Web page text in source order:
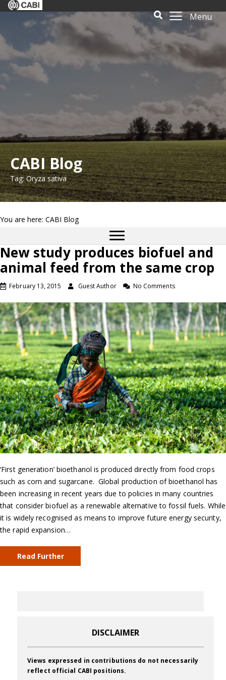
Menu
CABI Blog
Tag: Oryza sativa
You are here: CABI Blog
New study produces biofuel and
animal feed from the same crop
February 13, 2015 Guest Author No Comments
‘First generation’ bioethanol is produced directly from food crops
such as corn and sugarcane. Global production of bioethanol has
been increasing in recent years due to policies in many countries
that consider biofuel as a renewable alternative to fossil fuels. While
it is widely recognised as means to improve future energy security,
the rapid expansion…
Read Further
DISCLAIMER
Views expressed in contributions do not necessarily
reflect official CABI positions.